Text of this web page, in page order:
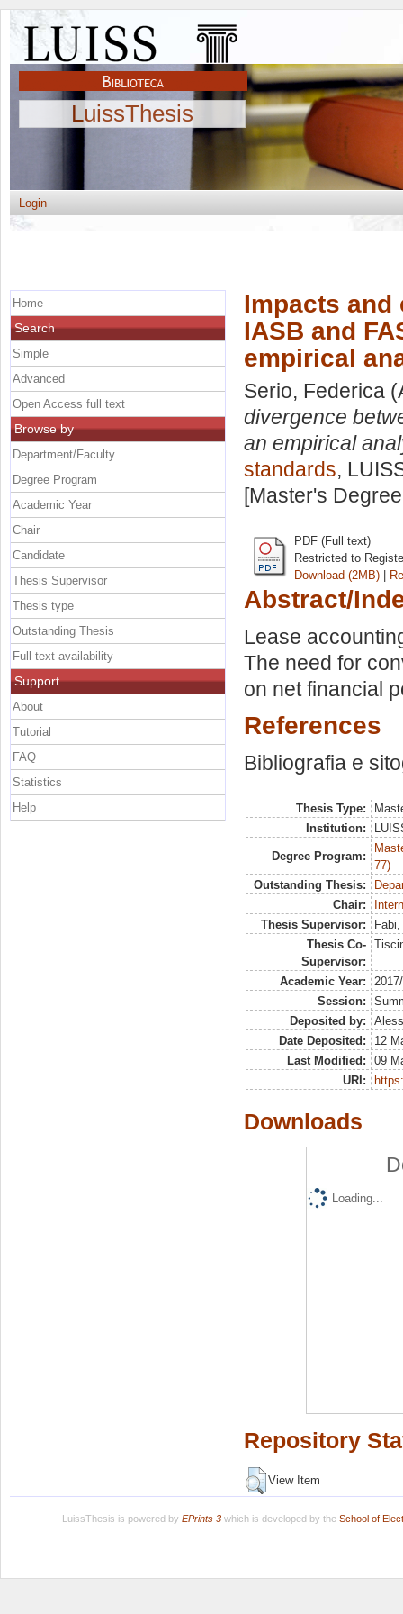
LuissThesis
Login
Impacts and
IASB and
empirical
Serio, Federica
divergence
an empirical
standards,
[Master's
PDF (Full text)
Restricted to
Download (2MB) |
Abstract/
Lease
The need for
on net financial
References
Bibliografia e
Thesis Type:
Institution:
Degree Program:
77)
Outstanding Thesis:
Chair:
Thesis Supervisor:
Thesis Co-
Supervisor:
Academic Year:
Session:
Deposited by:
Date Deposited:
12
Last Modified:
09
URI:
Downloads
Loading...
Repository
View Item
Home
Search
Simple
Advanced
Open Access full text
Browse by
Department/Faculty
Degree Program
Academic Year
Chair
Candidate
Thesis Supervisor
Thesis type
Outstanding Thesis
Full text availability
Support
About
Tutorial
FAQ
Statistics
Help
LuissThesis is powered by EPrints 3which is developed by the School of